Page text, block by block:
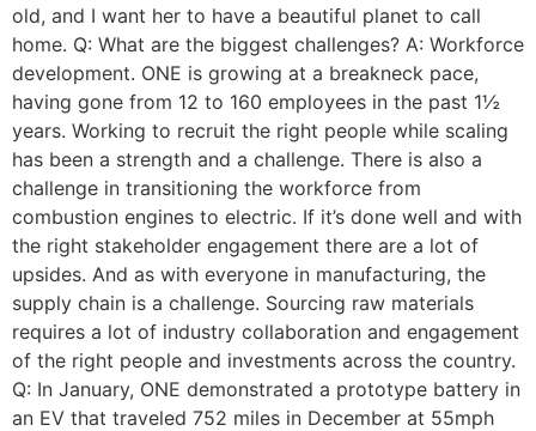
old, and I want her to have a beautiful planet to call
home. Q: What are the biggest challenges? A: Workforce
development. ONE is growing at a breakneck pace,
having gone from 12 to 160 employees in the past 1½
years. Working to recruit the right people while scaling
has been a strength and a challenge. There is also a
challenge in transitioning the workforce from
combustion engines to electric. If it’s done well and with
the right stakeholder engagement there are a lot of
upsides. And as with everyone in manufacturing, the
supply chain is a challenge. Sourcing raw materials
requires a lot of industry collaboration and engagement
of the right people and investments across the country.
Q: In January, ONE demonstrated a prototype battery in
an EV that traveled 752 miles in December at 55mph